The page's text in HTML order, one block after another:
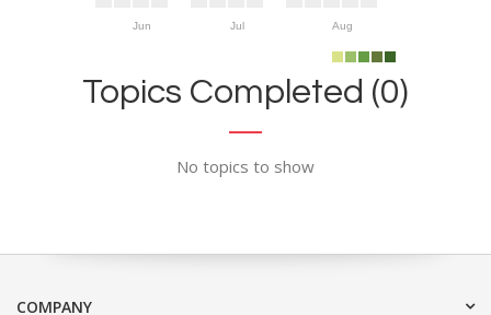
Jun Jul Aug
Topics Completed (0)
No topics to show
COMPANY